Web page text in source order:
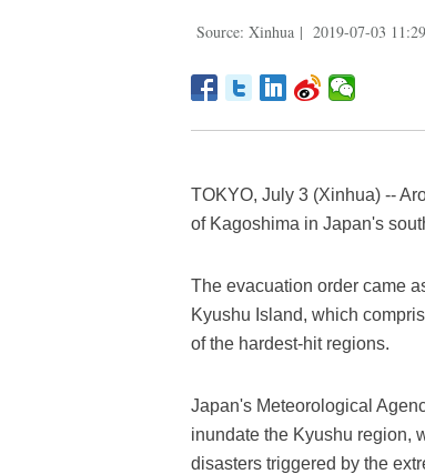
Source: Xinhua | 2019-07-03
TOKYO, July 3 (Xinhua) --
of Kagoshima in Japan's
The evacuation order came
Kyushu Island, which
of the hardest-hit regions.
Japan's Meteorological
inundate the Kyushu region,
disasters triggered by the